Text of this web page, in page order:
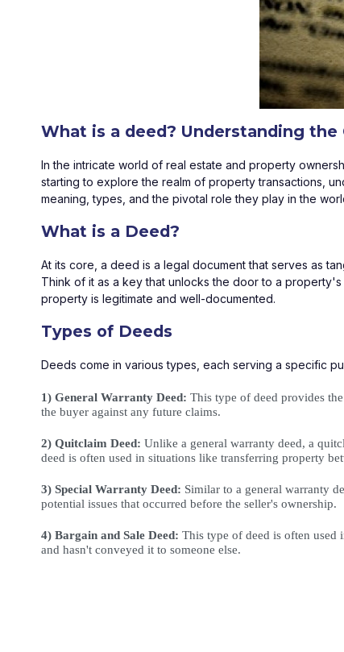
What is a deed? Understanding
In the intricate world of real estate and property
starting to explore the realm of property transactions,
meaning, types, and the pivotal role they play in the
What is a Deed?
At its core, a deed is a legal document that serves as
Think of it as a key that unlocks the door to a
property is legitimate and well-documented.
Types of Deeds
Deeds come in various types, each serving a specific
1) General Warranty Deed: This type of deed provides
the buyer against any future claims.
2) Quitclaim Deed: Unlike a general warranty deed, a
deed is often used in situations like transferring property
3) Special Warranty Deed: Similar to a general warranty
potential issues that occurred before the seller's ownership.
4) Bargain and Sale Deed: This type of deed is often used
and hasn't conveyed it to someone else.